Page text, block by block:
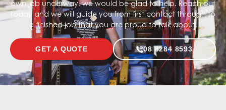
own job underway, we would be glad to help. Reach out
today and we will guide you from first contact through to
a finished job that you are proud to talk about.
GET A QUOTE 08 8284 8593